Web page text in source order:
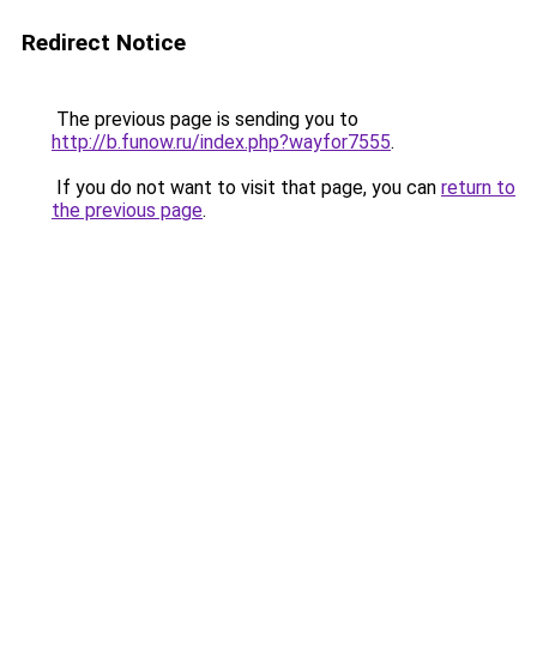
Redirect Notice
The previous page is sending you to
http://b.funow.ru/index.php?wayfor7555.
If you do not want to visit that page, you can return to
the previous page.